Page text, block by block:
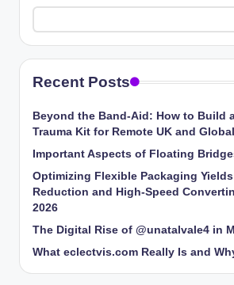
Recent Posts
Beyond the Band-Aid: How to Build
Trauma Kit for Remote UK and
Important Aspects of Floating
Optimizing Flexible Packaging
Reduction and High-Speed
2026
The Digital Rise of @unatalvale4 in
What eclectvis.com Really Is and